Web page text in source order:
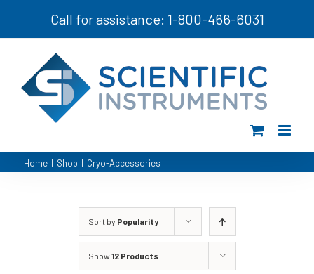
Call for assistance: 1-800-466-6031
Home | Shop | Cryo-Accessories
Sort by Popularity
Show12 Products